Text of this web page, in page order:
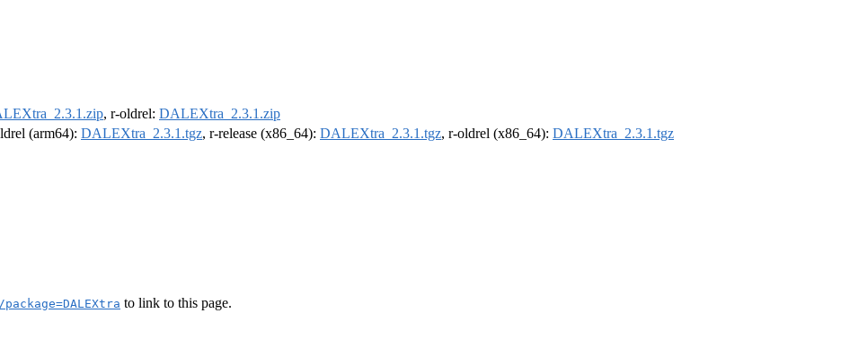
, r-oldrel: DALEXtra_2.3.1.zip
(arm64): DALEXtra_2.3.1.tgz, r-release (x86_64): DALEXtra_2.3.1.tgz, r-oldrel (x86_64): DALEXtra_2.3.1.tgz
to link to this page.